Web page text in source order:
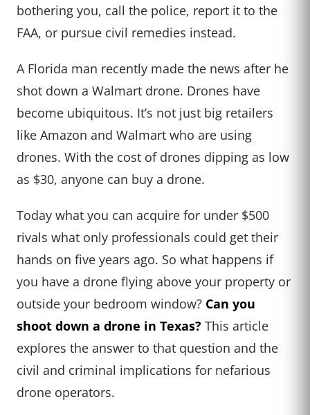
bothering you, call the police, report it to the
FAA, or pursue civil remedies instead.
A Florida man recently made the news after he
shot down a Walmart drone. Drones have
become ubiquitous. It’s not just big retailers
like Amazon and Walmart who are using
drones. With the cost of drones dipping as low
as $30, anyone can buy a drone.
Today what you can acquire for under $500
rivals what only professionals could get their
hands on five years ago. So what happens if
you have a drone flying above your property or
outside your bedroom window? Can you
shoot down a drone in Texas? This article
explores the answer to that question and the
civil and criminal implications for nefarious
drone operators.